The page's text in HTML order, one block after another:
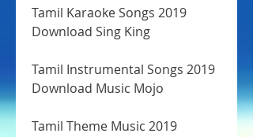
Tamil Karaoke Songs 2019
Download Sing King
Tamil Instrumental Songs 2019
Download Music Mojo
Tamil Theme Music 2019